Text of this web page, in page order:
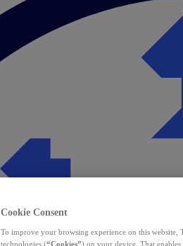
Cookie Consent
To improve your browsing experience on this website,
technologies (“Cookies”) on your device. That